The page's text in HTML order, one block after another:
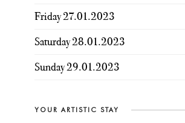
Friday 27.01.2023
Saturday 28.01.2023
Sunday 29.01.2023
YOUR ARTISTIC STAY